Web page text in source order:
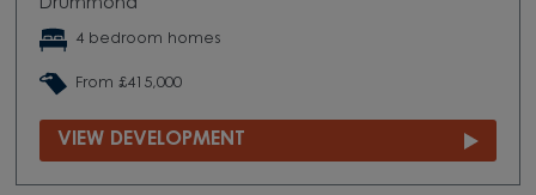
Drummond
4 bedroom homes
From £415,000
VIEW DEVELOPMENT